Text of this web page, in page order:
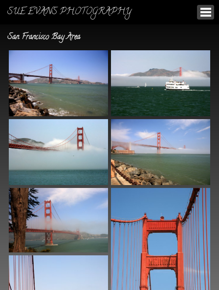
SUE EVANS PHOTOGRAPHY
San Francisco Bay Area